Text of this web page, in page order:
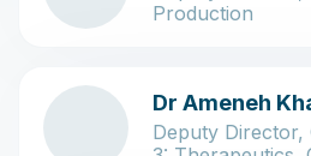
Production
Dr Ameneh
Deputy Director,